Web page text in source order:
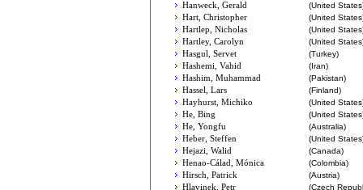
Hanweck, Gerald
(United
Hart, Christopher
(United
Hartlep, Nicholas
(United
Hartley, Carolyn
(United
Hasgul, Servet
(Turkey)
Hashemi, Vahid
(Iran)
Hashim, Muhammad
(Pakistan)
Hassel, Lars
(Finland)
Hayhurst, Michiko
(United
He, Bing
(United
He, Yongfu
(Australia)
Heber, Steffen
(United
Hejazi, Walid
(Canada)
Henao-Cálad, Mónica
(Colombia)
Hirsch, Patrick
(Austria)
Hlavinek, Petr
(Czech